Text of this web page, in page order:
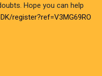
Hope you can help
register?ref=V3MG69RO